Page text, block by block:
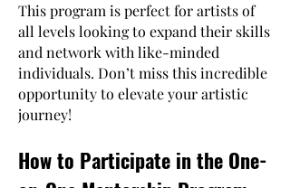
This program is perfect for artists of
all levels looking to expand their skills
and network with like-minded
individuals. Don’t miss this incredible
opportunity to elevate your artistic
journey!
How to Participate in the One-